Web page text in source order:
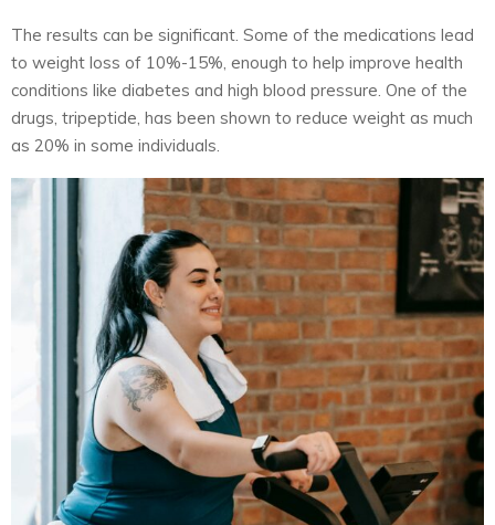
The results can be significant. Some of the medications lead
to weight loss of 10%-15%, enough to help improve health
conditions like diabetes and high blood pressure. One of the
drugs, tripeptide, has been shown to reduce weight as much
as 20% in some individuals.